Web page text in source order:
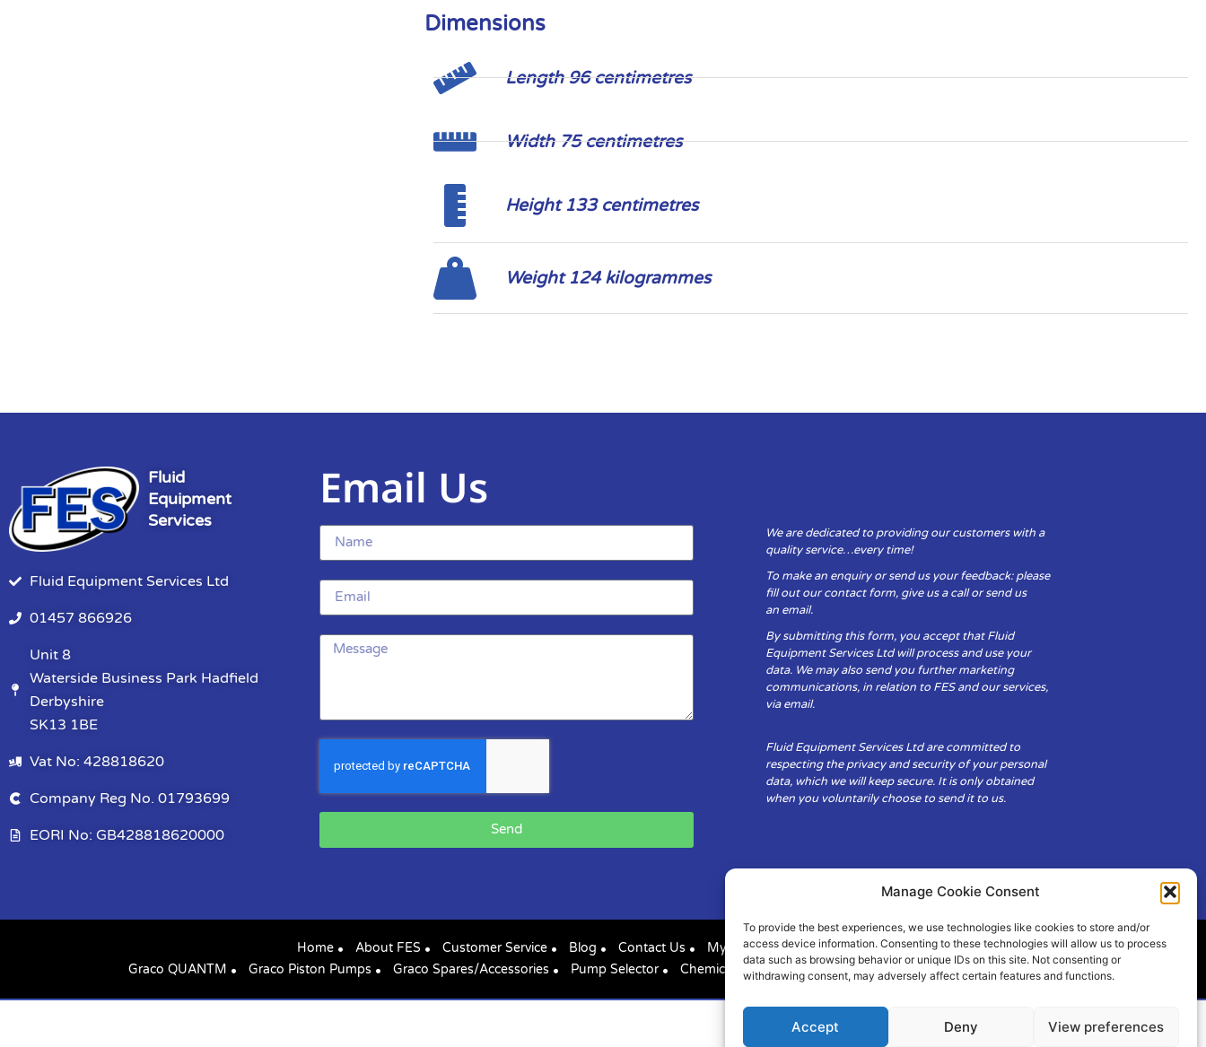
Manage Cookie Consent
To provide the best experiences, we use technologies like cookies to store and/or
access device information. Consenting to these technologies will allow us to process
data such as browsing behavior or unique IDs on this site. Not consenting or
withdrawing consent, may adversely affect certain features and functions.
Accept Deny View preferences
Dimensions
Length 96 centimetres
Width 75 centimetres
Height 133 centimetres
Weight 124 kilogrammes
Fluid
Equipment
Services
Fluid Equipment Services Ltd
01457 866926
Unit 8
Waterside Business Park Hadfield
Derbyshire
SK13 1BE
Vat No: 428818620
Company Reg No. 01793699
EORI No: GB428818620000
Email Us
Send
We are dedicated to providing our customers with a
quality service…every time!
To make an enquiry or send us your feedback: please
fill out our contact form, give us a call or send us
an email.
By submitting this form, you accept that Fluid
Equipment Services Ltd will process and use your
data. We may also send you further marketing
communications, in relation to FES and our services,
via email.
Fluid Equipment Services Ltd are committed to
respecting the privacy and security of your personal
data, which we will keep secure. It is only obtained
when you voluntarily choose to send it to us.
Home About FES Customer Service Blog Contact Us
My Account
Graco QUANTM
Graco Piston Pumps Graco Spares/Accessories Pump Selector Chemical Compatibility Cookie Policy (UK)